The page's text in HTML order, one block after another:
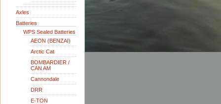
Axles
Batteries
WPS Sealed Batteries
AEON (BENZAI)
Arctic Cat
BOMBARDIER /
CAN AM
Cannondale
DRR
E-TON